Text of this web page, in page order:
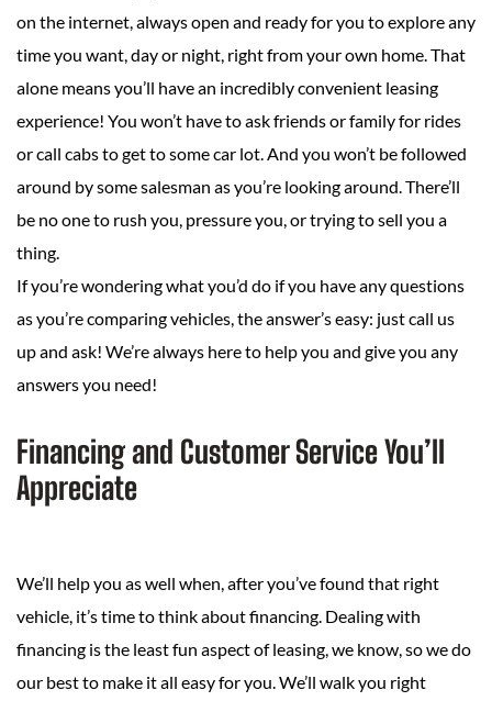
on the internet, always open and ready for you to explore any
time you want, day or night, right from your own home. That
alone means you’ll have an incredibly convenient leasing
experience! You won’t have to ask friends or family for rides
or call cabs to get to some car lot. And you won’t be followed
around by some salesman as you’re looking around. There’ll
be no one to rush you, pressure you, or trying to sell you a
thing.
If you’re wondering what you’d do if you have any questions
as you’re comparing vehicles, the answer’s easy: just call us
up and ask! We’re always here to help you and give you any
answers you need!
Financing and Customer Service You’ll
Appreciate
We’ll help you as well when, after you’ve found that right
vehicle, it’s time to think about financing. Dealing with
financing is the least fun aspect of leasing, we know, so we do
our best to make it all easy for you. We’ll walk you right